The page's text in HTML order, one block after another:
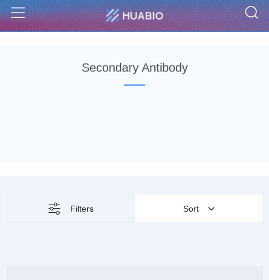
Menu
Secondary Antibody
Filters Sort